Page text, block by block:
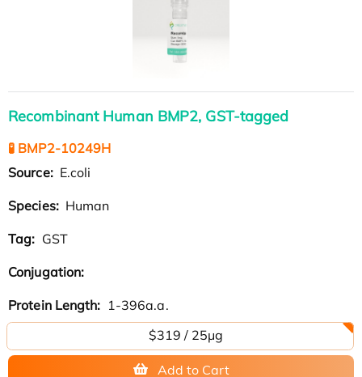
Recombinant Human BMP2, GST-tagged
🧪 BMP2-10249H
Source: E.coli
Species: Human
Tag: GST
Conjugation:
Protein Length: 1-396a.a.
$319 / 25μg
Add to Cart